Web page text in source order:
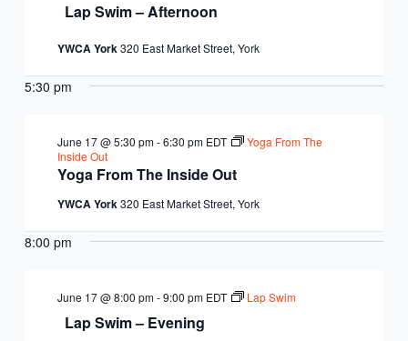
Lap Swim – Afternoon
YWCA York320 East Market Street, York
5:30 pm
Yoga From The Inside Out
June 17 @ 5:30 pm-6:30 pm EDT
Yoga From The
Inside Out
YWCA York320 East Market Street, York
8:00 pm
Lap Swim – Evening
June 17 @ 8:00 pm-9:00 pm EDT Lap Swim